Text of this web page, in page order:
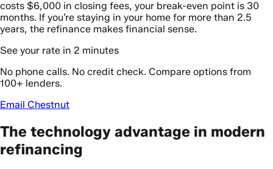
costs $6,000 in closing fees, your break-even point is 30
months. If you’re staying in your home for more than 2.5
years, the refinance makes financial sense.
See your rate in 2 minutes
No phone calls. No credit check. Compare options from
100+ lenders.
Email Chestnut
The technology advantage in modern
refinancing